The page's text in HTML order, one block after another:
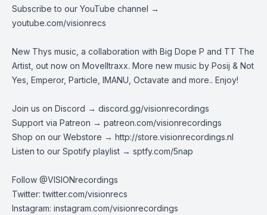
Subscribe to our YouTube channel →
youtube.com/visionrecs
New Thys music, a collaboration with Big Dope P and TT The
Artist, out now on Movelltraxx. More new music by Posij & Not
Yes, Emperor, Particle, IMANU, Octavate and more.. Enjoy!
Join us on Discord → discord.gg/visionrecordings
Support via Patreon → patreon.com/visionrecordings
Shop on our Webstore → http://store.visionrecordings.nl
Listen to our Spotify playlist → ‌​​​‌ sptfy.com/5nap
Follow @VISIONrecordings
Twitter:twitter.com/visionrecs
Instagram: instagram.com/visionrecordings